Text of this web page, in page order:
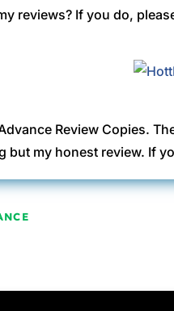
reviews? If you do,
Review Copies.
but my honest review. If